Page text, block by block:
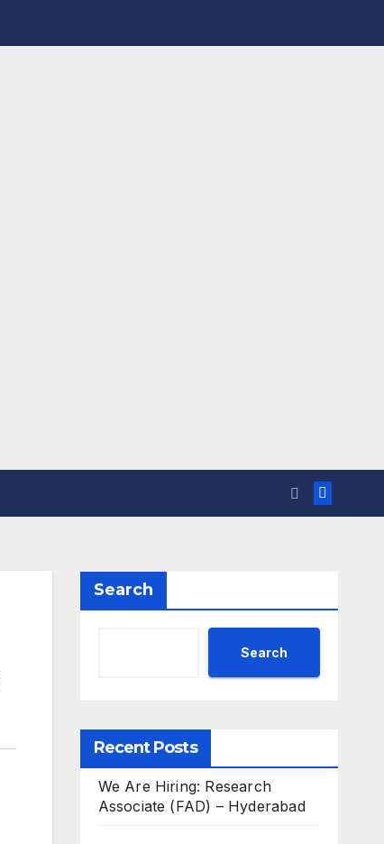
Search
Search
Recent Posts
We Are Hiring: Research
Associate (FAD) – Hyderabad